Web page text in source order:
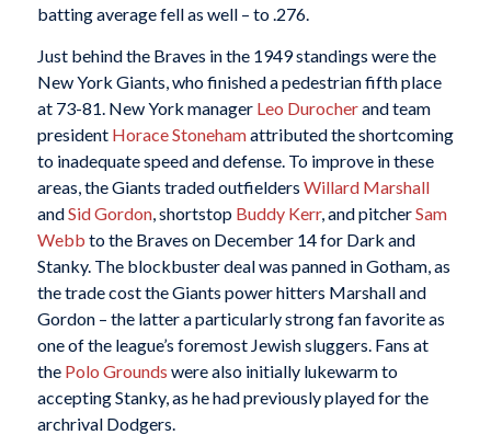
batting average fell as well – to .276.
Just behind the Braves in the 1949 standings were the
New York Giants, who finished a pedestrian fifth place
at 73-81. New York manager Leo Durocherand team
president Horace Stonehamattributed the shortcoming
to inadequate speed and defense. To improve in these
areas, the Giants traded outfielders Willard Marshall
andSid Gordon, shortstop Buddy Kerr, and pitcherSam
Webb to the Braves on December 14 for Dark and
Stanky. The blockbuster deal was panned in Gotham, as
the trade cost the Giants power hitters Marshall and
Gordon – the latter a particularly strong fan favorite as
one of the league’s foremost Jewish sluggers. Fans at
the Polo Grounds were also initially lukewarm to
accepting Stanky, as he had previously played for the
archrival Dodgers.